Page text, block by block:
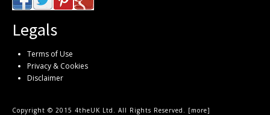
Legals
Terms of Use
Privacy & Cookies
Disclaimer
Copyright © 2015 4theUK Ltd. All Rights Reserved. [more]